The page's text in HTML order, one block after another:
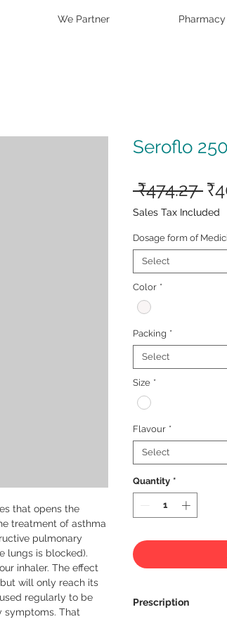
We Partner Pharmacy
that opens the
treatment of asthma
pulmonary
lungs is blocked).
inhaler. The effect
will only reach its
regularly to be
symptoms. That
Seroflo
₹474.27
Sales Tax Included
Dosage form of
Select
Color *
Packing *
Select
Size *
Flavour *
Select
Quantity *
Prescription